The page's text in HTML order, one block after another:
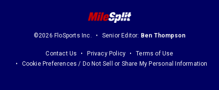
©2026 FloSports Inc. Senior Editor: Ben Thompson
Contact Us Privacy Policy
Terms of Use
Cookie Preferences / Do Not Sell or Share My Personal Information